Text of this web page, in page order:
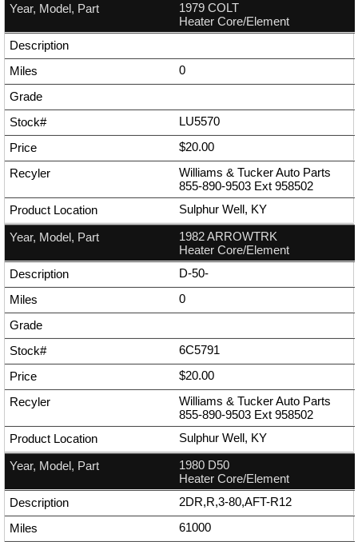
1979 COLT
Heater Core/Element
0
LU5570
$20.00
Williams & Tucker Auto Parts
855-890-9503 Ext 958502
Sulphur Well, KY
1982 ARROWTRK
Heater Core/Element
D-50-
0
6C5791
$20.00
Williams & Tucker Auto Parts
855-890-9503 Ext 958502
Sulphur Well, KY
1980 D50
Heater Core/Element
2DR,R,3-80,AFT-R12
61000